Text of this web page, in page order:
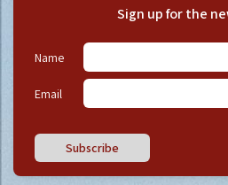
Sign up for the
Name
Email
Subscribe